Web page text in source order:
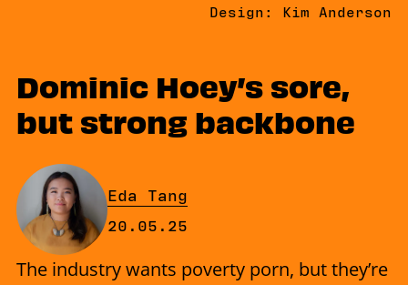
Design: Kim Anderson
Dominic Hoey’s sore,
but strong backbone
By
Eda Tang
Published on Tuesday, 20 May
20.05.25
The industry wants poverty porn, but they’re